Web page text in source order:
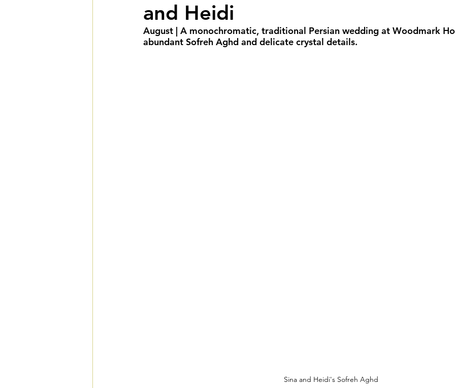
Cultural Weddings LGBTQIA+ Weddings
and Heidi
August | A monochromatic, traditional Persian wedding at Woodmark
abundant Sofreh Aghd and delicate crystal details.
Sina and Heidi's Sofreh Aghd